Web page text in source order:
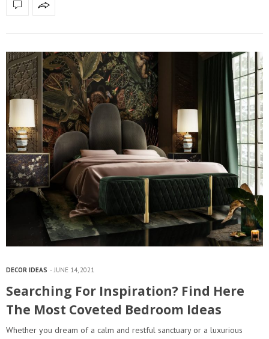
DECOR IDEAS JUNE 14, 2021
Searching For Inspiration? Find Here
The Most Coveted Bedroom Ideas
Whether you dream of a calm and restful sanctuary or a luxurious